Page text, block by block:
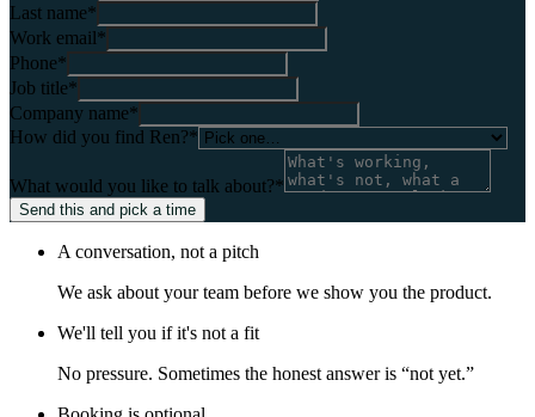
Last name*
Work email*
Phone*
Job title*
Company name*
How did you find Ren?*
What would you like to talk about?*
Send this and pick a time
A conversation, not a pitch
We ask about your team before we show you the product.
We'll tell you if it's not a fit
No pressure. Sometimes the honest answer is “not yet.”